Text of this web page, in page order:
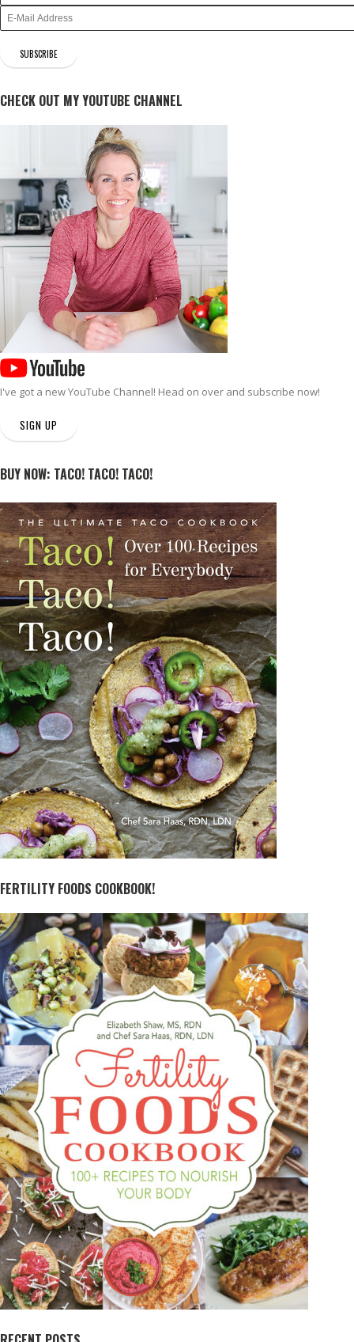
CHECK OUT MY YOUTUBE CHANNEL
I've got a newYouTube Channel! Head on over and subscribe now!
SIGN UP
BUY NOW: TACO! TACO! TACO!
FERTILITY FOODS COOKBOOK!